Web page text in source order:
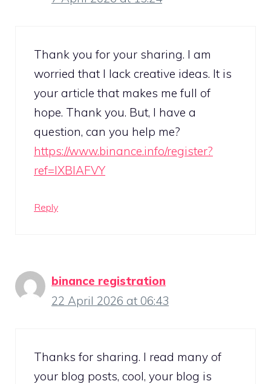
Thank you for your sharing. I am
worried that I lack creative ideas. It is
your article that makes me full of
hope. Thank you. But, I have a
question, can you help me?
https://www.binance.info/register?
ref=IXBIAFVY
Reply
binance registration
22 April 2026 at 06:43
Thanks for sharing. I read many of
your blog posts, cool, your blog is